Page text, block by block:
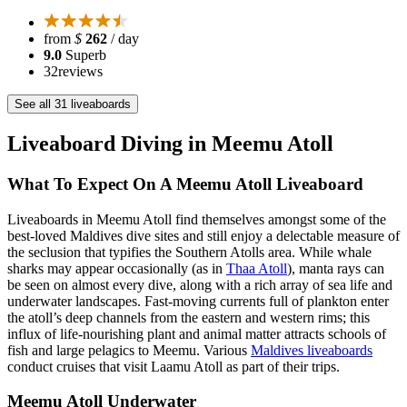
from $ 262 / day
9.0 Superb
32reviews
See all 31 liveaboards
Liveaboard Diving in Meemu Atoll
What To Expect On A Meemu Atoll Liveaboard
Liveaboards in Meemu Atoll find themselves amongst some of the
best-loved Maldives dive sites and still enjoy a delectable measure of
the seclusion that typifies the Southern Atolls area. While whale
sharks may appear occasionally (as in Thaa Atoll), manta rays can
be seen on almost every dive, along with a rich array of sea life and
underwater landscapes. Fast-moving currents full of plankton enter
the atoll’s deep channels from the eastern and western rims; this
influx of life-nourishing plant and animal matter attracts schools of
fish and large pelagics to Meemu. Various Maldives liveaboards
conduct cruises that visit Laamu Atoll as part of their trips.
Meemu Atoll Underwater